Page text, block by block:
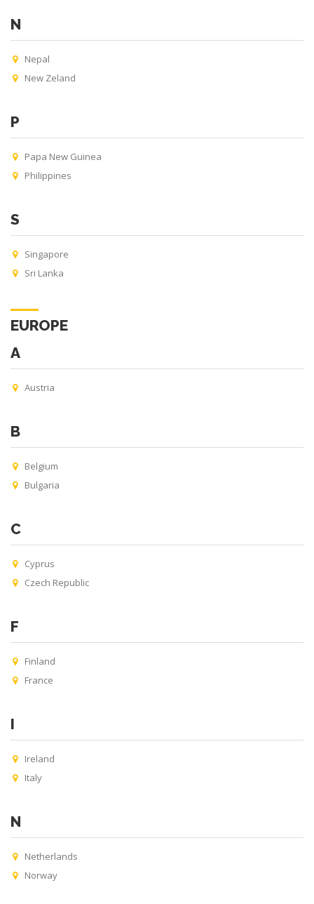
N
Nepal
New Zeland
P
Papa New Guinea
Philippines
S
Singapore
Sri Lanka
EUROPE
A
Austria
B
Belgium
Bulgaria
C
Cyprus
Czech Republic
F
Finland
France
I
Ireland
Italy
N
Netherlands
Norway